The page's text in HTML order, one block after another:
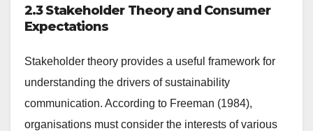
2.3 Stakeholder Theory and Consumer
Expectations
Stakeholder theory provides a useful framework for
understanding the drivers of sustainability
communication. According to Freeman (1984),
organisations must consider the interests of various